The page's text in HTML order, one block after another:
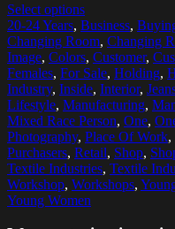
Select options
20-24 Years, Business,
Changing Room, Changing
Image, Colors, Customer,
Females, For Sale, Holding,
Industry, Inside, Interior,
Lifestyle, Manufacturing,
Mixed Race Person, One,
Photography, Place Of Work,
Purchasers, Retail, Shop,
Textile Industries, Textile
Workshop, Workshops,
Young Women